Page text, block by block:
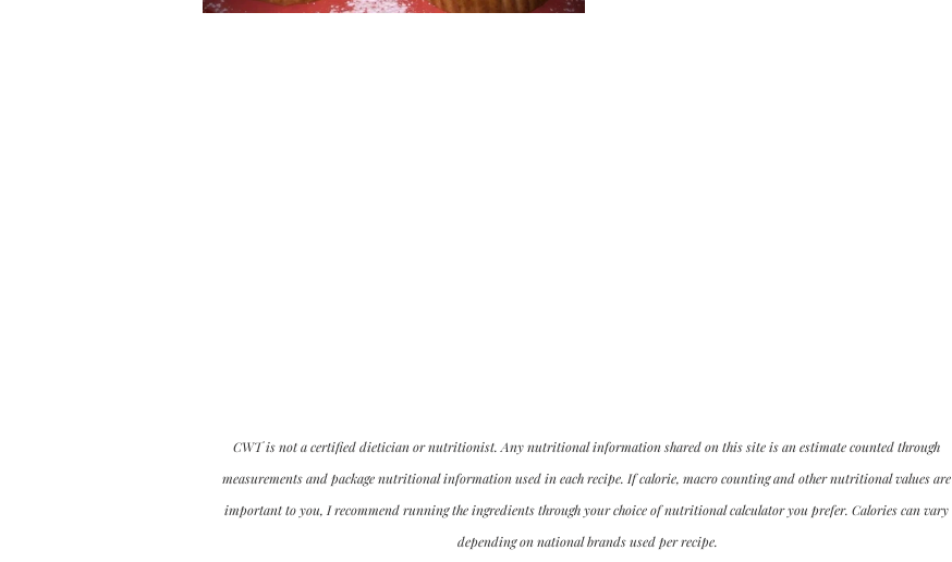
CWT is not a certified dietician or nutritionist. Any nutritional information shared on this site is an estimate counted through
measurements and package nutritional information used in each recipe. If calorie, macro counting and other nutritional values are
important to you, I recommend running the ingredients through your choice of nutritional calculator you prefer. Calories can vary
depending on national brands used per recipe.